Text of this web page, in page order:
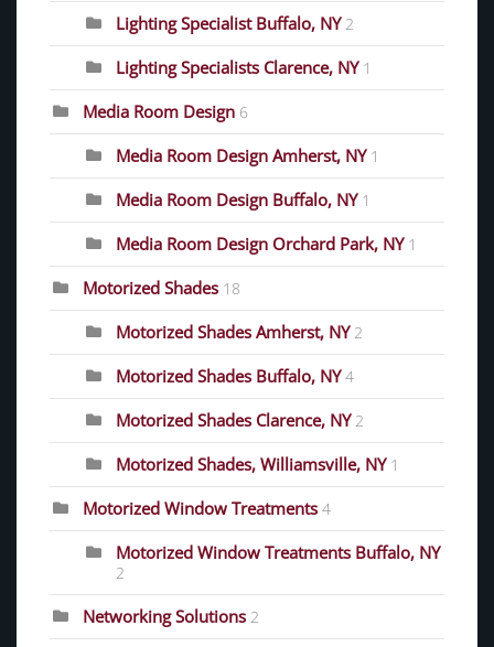
Lighting Specialist Buffalo, NY 2
Lighting Specialists Clarence, NY 1
Media Room Design 6
Media Room Design Amherst, NY 1
Media Room Design Buffalo, NY 1
Media Room Design Orchard Park, NY 1
Motorized Shades 18
Motorized Shades Amherst, NY 2
Motorized Shades Buffalo, NY 4
Motorized Shades Clarence, NY 2
Motorized Shades, Williamsville, NY 1
Motorized Window Treatments 4
Motorized Window Treatments Buffalo, NY
2
Networking Solutions 2